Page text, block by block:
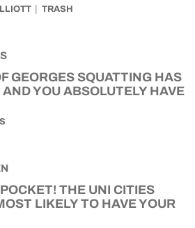
TRASH
GEORGES SQUATTING HAS
YOU ABSOLUTELY HAVE
THE UNI CITIES
LIKELY TO HAVE YOUR